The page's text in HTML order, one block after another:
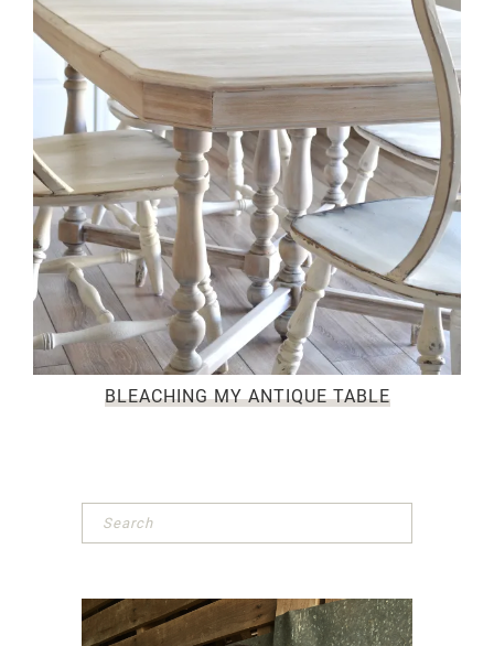
BLEACHING MY ANTIQUE TABLE